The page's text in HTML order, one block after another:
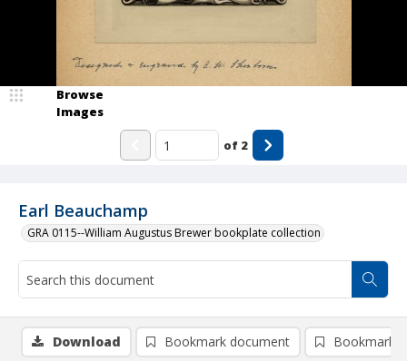
Earl Beauchamp
GRA 0115--William Augustus Brewer bookplate collection
Browse
Images
of 2
Download Bookmark document Bookmark